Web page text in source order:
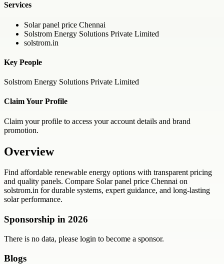
Services
Solar panel price Chennai
Solstrom Energy Solutions Private Limited
solstrom.in
Key People
Solstrom Energy Solutions Private Limited
Claim Your Profile
Claim your profile to access your account details and brand
promotion.
Overview
Find affordable renewable energy options with transparent pricing
and quality panels. Compare Solar panel price Chennai on
solstrom.in for durable systems, expert guidance, and long-lasting
solar performance.
Sponsorship in 2026
There is no data, please login to become a sponsor.
Blogs